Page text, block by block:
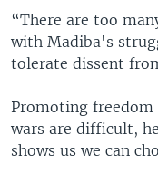
“There are too
with Madiba's
tolerate dissent
Promoting
wars are difficult,
shows us we can